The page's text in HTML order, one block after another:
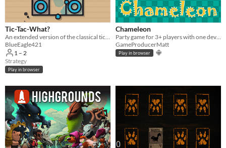
Nine or more players
Price
Free
$5 or less
$15 or less
When
Tic-Tac-What?
An extended version of the classical tic-tac-toe game.
BlueEagle421
1 – 2
Strategy
Play in browser
Chameleon
Party game for 3+ players with one device
GameProducerMatt
Play in browser